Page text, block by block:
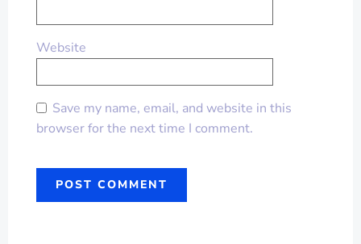
Website
Save my name, email, and website in this
browser for the next time I comment.